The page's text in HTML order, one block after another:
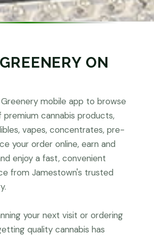
ON
mobile app to browse
cannabis products,
vapes, concentrates, pre-
your order online, earn and
enjoy a fast, convenient
from Jamestown's trusted
your next visit or ordering
quality cannabis has